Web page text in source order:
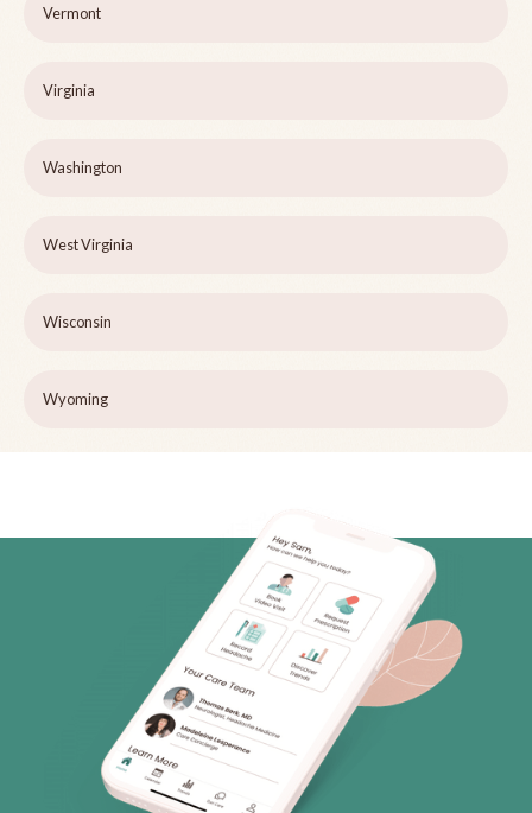
Vermont
Virginia
Washington
West Virginia
Wisconsin
Wyoming